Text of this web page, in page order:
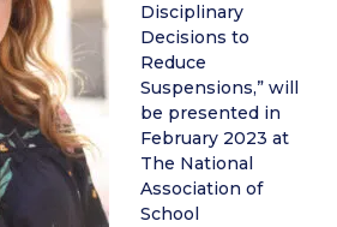
Disciplinary
Decisions to
Reduce
Suspensions,” will
be presented in
February 2023 at
The National
Association of
School